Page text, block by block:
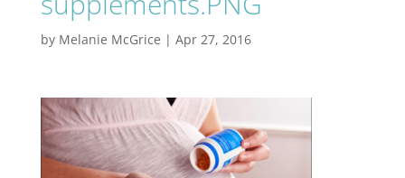
by Melanie McGrice | Apr 27, 2016